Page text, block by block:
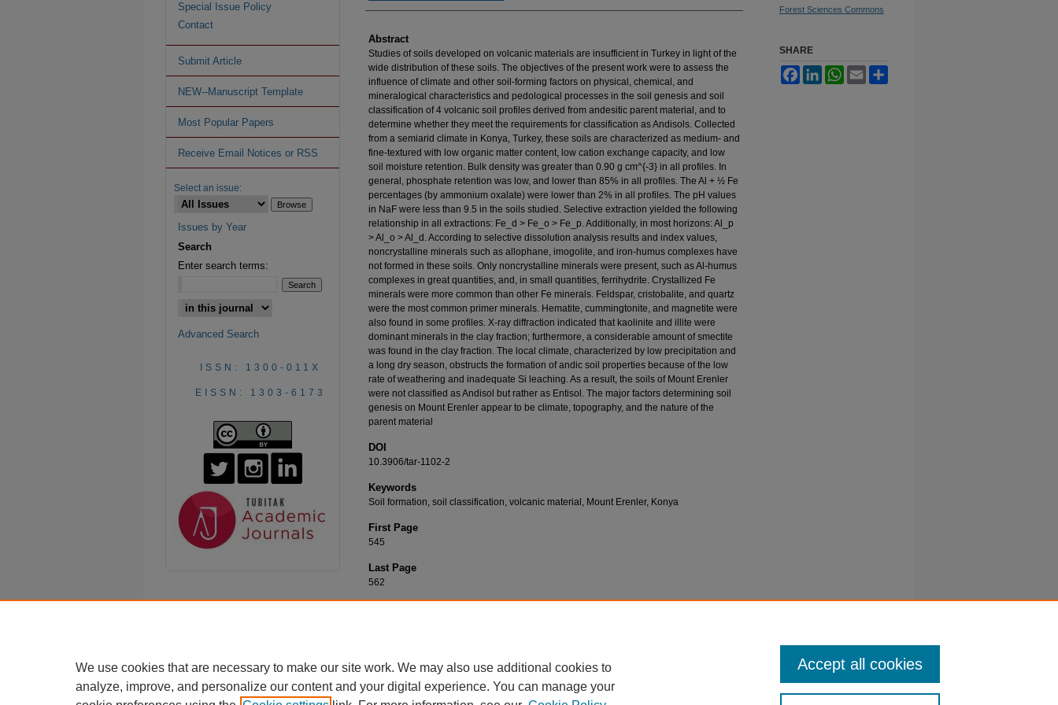
Abstract
Studies of soils developed on volcanic materials are insufficient in Turkey in light of the
wide distribution of these soils. The objectives of the present work were to assess the
influence of climate and other soil-forming factors on physical, chemical, and
mineralogical characteristics and pedological processes in the soil genesis and soil
classification of 4 volcanic soil profiles derived from andesitic parent material, and to
determine whether they meet the requirements for classification as Andisols. Collected
from a semiarid climate in Konya, Turkey, these soils are characterized as medium- and
fine-textured with low organic matter content, low cation exchange capacity, and low
soil moisture retention. Bulk density was greater than 0.90 g cm^{-3} in all profiles. In
general, phosphate retention was low, and lower than 85% in all profiles. The Al + ½ Fe
percentages (by ammonium oxalate) were lower than 2% in all profiles. The pH values
in NaF were less than 9.5 in the soils studied. Selective extraction yielded the following
relationship in all extractions: Fe_d > Fe_o > Fe_p. Additionally, in most horizons: Al_p
> Al_o > Al_d. According to selective dissolution analysis results and index values,
noncrystalline minerals such as allophane, imogolite, and iron-humus complexes have
not formed in these soils. Only noncrystalline minerals were present, such as Al-humus
complexes in great quantities, and, in small quantities, ferrihydrite. Crystallized Fe
minerals were more common than other Fe minerals. Feldspar, cristobalite, and quartz
were the most common primer minerals. Hematite, cummingtonite, and magnetite were
also found in some profiles. X-ray diffraction indicated that kaolinite and illite were
dominant minerals in the clay fraction; furthermore, a considerable amount of smectite
was found in the clay fraction. The local climate, characterized by low precipitation and
a long dry season, obstructs the formation of andic soil properties because of the low
rate of weathering and inadequate Si leaching. As a result, the soils of Mount Erenler
were not classified as Andisol but rather as Entisol. The major factors determining soil
genesis on Mount Erenler appear to be climate, topography, and the nature of the
parent material
DOI
10.3906/tar-1102-2
Keywords
Soil formation, soil classification, volcanic material, Mount Erenler, Konya
First Page
545
Last Page
562
Forest Sciences Commons
SHARE
FacebookLinkedInWhatsApp
Email
Special Issue Policy
Contact
Submit Article
NEW--Manuscript Template
Most Popular Papers
Receive Email Notices or RSS
Select an issue:
Issues by Year
Search
Enter search terms:
Advanced Search
ISSN: 1300-011X
EISSN: 1303-6173
We use cookies that are necessary to make our site work. We may also use additional cookies to
analyze, improve, and personalize our content and your digital experience. You can manage your
Accept all cookies